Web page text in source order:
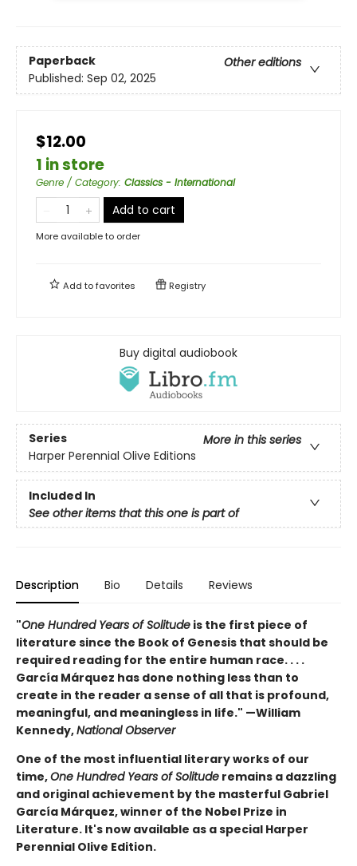
Paperback
Other editions
Published: Sep 02, 2025
$12.00
1 in store
Genre / Category: Classics - International
Add to cart
More available to order
Add tofavorites Registry
Buy digital audiobook
Series
More in this series
Harper Perennial Olive Editions
Included In
See other items that this one is part of
Description Bio Details Reviews
"One Hundred Years of Solitude is the first piece of
literature since the Book of Genesis that should be
required reading for the entire human race. . . .
García Márquez has done nothing less than to
create in the reader a sense of all that is profound,
meaningful, and meaningless in life." —William
Kennedy,National Observer
One of the most influential literary works of our
time,One Hundred Years of Solitude remains a dazzling
and original achievement by the masterful Gabriel
García Márquez, winner of the Nobel Prize in
Literature. It's now available as a special Harper
Perennial Olive Edition.